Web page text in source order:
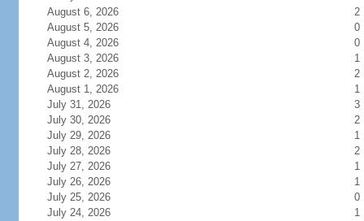
August 6, 2026
2
August 5, 2026
0
August 4, 2026
0
August 3, 2026
1
August 2, 2026
2
August 1, 2026
1
July 31, 2026
3
July 30, 2026
2
July 29, 2026
1
July 28, 2026
2
July 27, 2026
1
July 26, 2026
1
July 25, 2026
0
July 24, 2026
1